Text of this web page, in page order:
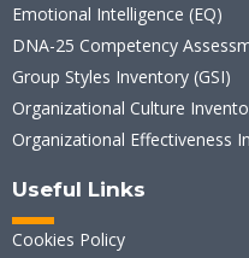
Emotional Intelligence (EQ)
DNA-25 Competency
Group Styles Inventory (GSI)
Organizational Culture
Organizational Effectiveness
Useful Links
Cookies Policy